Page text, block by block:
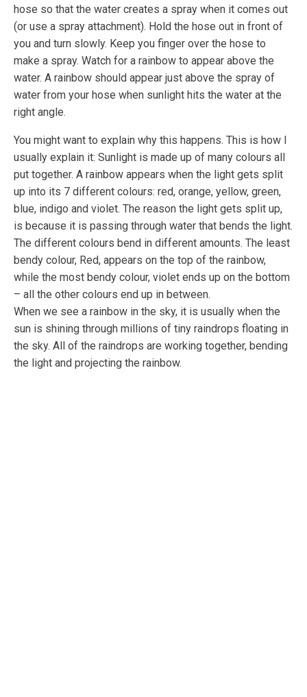
hose so that the water creates a spray when it comes out
(or use a spray attachment). Hold the hose out in front of
you and turn slowly. Keep you finger over the hose to
make a spray. Watch for a rainbow to appear above the
water. A rainbow should appear just above the spray of
water from your hose when sunlight hits the water at the
right angle.
You might want to explain why this happens. This is how I
usually explain it: Sunlight is made up of many colours all
put together. A rainbow appears when the light gets split
up into its 7 different colours: red, orange, yellow, green,
blue, indigo and violet. The reason the light gets split up,
is because it is passing through water that bends the light.
The different colours bend in different amounts. The least
bendy colour, Red, appears on the top of the rainbow,
while the most bendy colour, violet ends up on the bottom
– all the other colours end up in between.
When we see a rainbow in the sky, it is usually when the
sun is shining through millions of tiny raindrops floating in
the sky. All of the raindrops are working together, bending
the light and projecting the rainbow.